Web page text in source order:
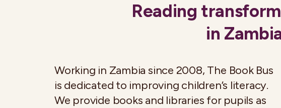
Reading
in
Working in Zambia since 2008, The Book Bus
is dedicated to improving children’s literacy.
We provide books and libraries for pupils as